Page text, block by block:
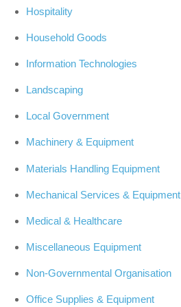
Hospitality
Household Goods
Information Technologies
Landscaping
Local Government
Machinery & Equipment
Materials Handling Equipment
Mechanical Services & Equipment
Medical & Healthcare
Miscellaneous Equipment
Non-Governmental Organisation
Office Supplies & Equipment